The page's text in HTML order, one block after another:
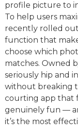
profile picture to
To help users
recently rolled
function that
choose which
matches. Owned
seriously hip and
without breaking
courting app that
genuinely fun —
it’s the most